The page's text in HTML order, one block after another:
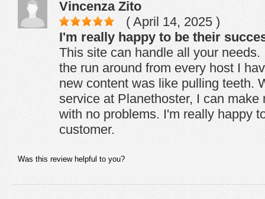
Vincenza Zito
( April 14, 2025 )
I'm really happy to be their
This site can handle all your
the run around from every host I
new content was like pulling teeth.
service at Planethoster, I can make
with no problems. I'm really happy
customer.
Was this review helpful to you?